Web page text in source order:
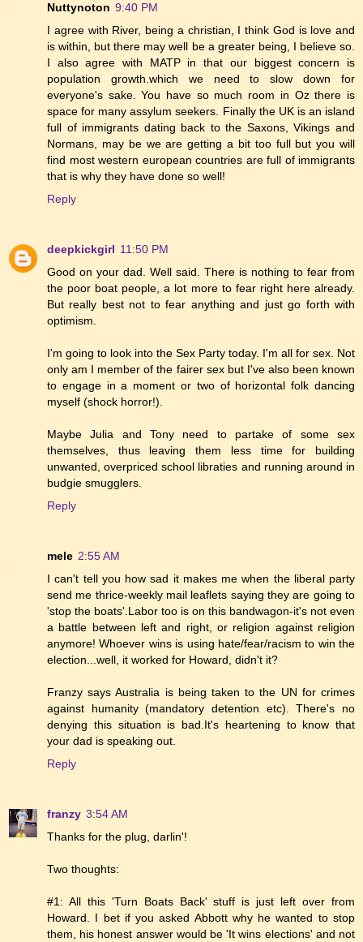
Nuttynoton 9:40 PM
I agree with River, being a christian, I think God is love and
is within, but there may well be a greater being, I believe so.
I also agree with MATP in that our biggest concern is
population growth.which we need to slow down for
everyone's sake. You have so much room in Oz there is
space for many assylum seekers. Finally the UK is an island
full of immigrants dating back to the Saxons, Vikings and
Normans, may be we are getting a bit too full but you will
find most western european countries are full of immigrants
that is why they have done so well!
Reply
deepkickgirl 11:50 PM
Good on your dad. Well said. There is nothing to fear from
the poor boat people, a lot more to fear right here already.
But really best not to fear anything and just go forth with
optimism.
I'm going to look into the Sex Party today. I'm all for sex. Not
only am I member of the fairer sex but I've also been known
to engage in a moment or two of horizontal folk dancing
myself (shock horror!).
Maybe Julia and Tony need to partake of some sex
themselves, thus leaving them less time for building
unwanted, overpriced school libraties and running around in
budgie smugglers.
Reply
mele 2:55 AM
I can't tell you how sad it makes me when the liberal party
send me thrice-weekly mail leaflets saying they are going to
'stop the boats'.Labor too is on this bandwagon-it's not even
a battle between left and right, or religion against religion
anymore! Whoever wins is using hate/fear/racism to win the
election...well, it worked for Howard, didn't it?
Franzy says Australia is being taken to the UN for crimes
against humanity (mandatory detention etc). There's no
denying this situation is bad.It's heartening to know that
your dad is speaking out.
Reply
franzy 3:54 AM
Thanks for the plug, darlin'!
Two thoughts:
#1: All this 'Turn Boats Back' stuff is just left over from
Howard. I bet if you asked Abbott why he wanted to stop
them, his honest answer would be 'It wins elections' and not